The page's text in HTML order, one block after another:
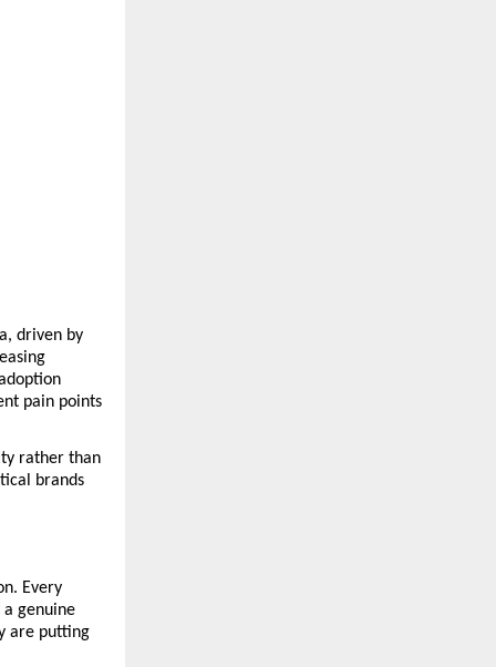
driven by
pain points
rather than
brands
Every
genuine
are putting